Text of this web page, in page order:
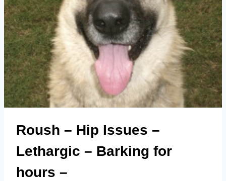
Roush – Hip Issues –
Lethargic – Barking for
hours –